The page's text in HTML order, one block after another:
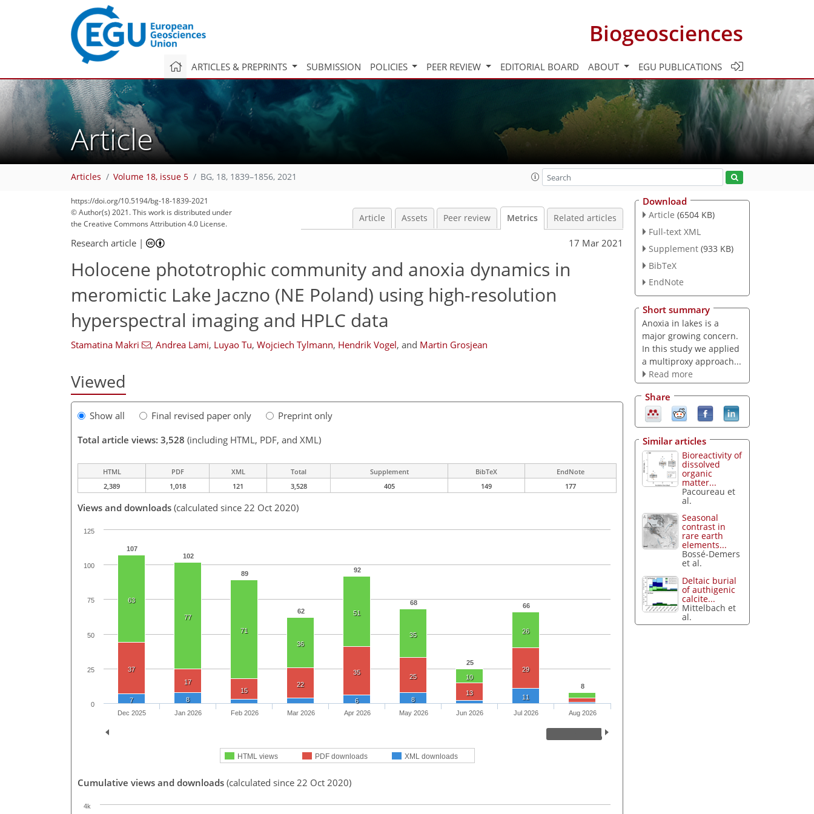
Biogeosciences
ARTICLES & PREPRINTS SUBMISSION POLICIES PEER REVIEW EDITORIAL BOARD ABOUT EGU PUBLICATIONS
Article
Articles Volume 18, issue 5 BG, 18, 1839–1856, 2021
https://doi.org/10.5194/bg-18-1839-2021
© Author(s) 2021. This work is distributed under
the Creative Commons Attribution 4.0 License.
Article Assets Peer review Metrics Related articles
Research article | 17 Mar 2021
Holocene phototrophic community and anoxia dynamics in
meromictic Lake Jaczno (NE Poland) using high-resolution
hyperspectral imaging and HPLC data
Stamatina Makri , Andrea Lami, Luyao Tu, Wojciech Tylmann, Hendrik Vogel, and Martin Grosjean
Viewed
Show all Final revised paper only
Preprint only
Total article views: 3,528 (including HTML, PDF, and XML)
HTML PDF XML Total Supplement BibTeX
EndNote
2,389
1,018 121 3,528 405 149 177
Views and downloads (calculated since 22 Oct 2020)
107
102
89
62
92
68
25
66
8
63
77
71
36
51
35
10
26
37
17
15
22
35
25
13
29
7 8 6 8 11
HTML views PDF downloads XML downloads
Dec 2025 Jan 2026 Feb 2026 Mar 2026 Apr 2026 May 2026 Jun 2026 Jul 2026 Aug 2026
0
25
50
75
100
125
Cumulative views and downloads (calculated since 22 Oct 2020)
4k
Download
Article (6504 KB)
Full-text XML
Supplement (933 KB)
BibTeX
EndNote
Short summary
Anoxia in lakes is a
major growing concern.
In this study we applied
a multiproxy approach...
Read more
Share
Similar articles
Bioreactivity of
dissolved
organic
matter...
Pacoureau et
al.
Seasonal
contrast in
rare earth
elements...
Bossé-Demers
et al.
Deltaic burial
of authigenic
calcite...
Mittelbach et
al.